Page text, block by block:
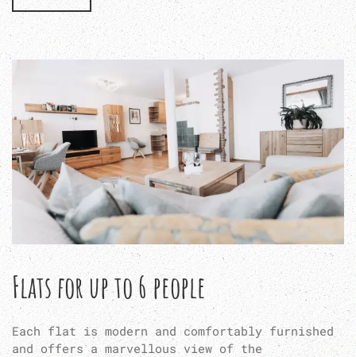
Flats for up to 6 people
Each flat is modern and comfortably furnished
and offers a marvellous view of the